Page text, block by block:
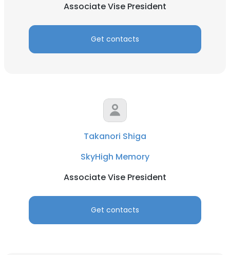
Associate Vise President
Get contacts
Takanori Shiga
SkyHigh Memory
Associate Vise President
Get contacts